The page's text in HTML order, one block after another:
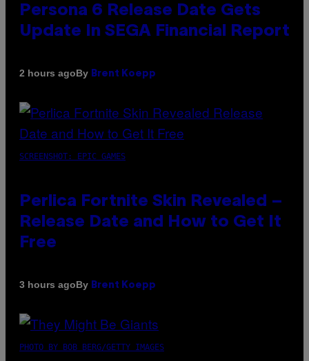
Persona 6 Release Date Gets
Update In SEGA Financial Report
2 hours agoBy Brent Koepp
SCREENSHOT: EPIC GAMES
Perlica Fortnite Skin Revealed –
Release Date and How to Get It
Free
3 hours agoBy Brent Koepp
PHOTO BY BOB BERG/GETTY IMAGES